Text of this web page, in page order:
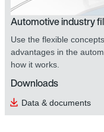
Automotive industry
Use the flexible
advantages in the
how it works.
Downloads
Data & documents